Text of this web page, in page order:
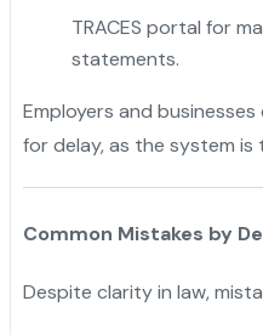
TRACES portal for
statements.
Employers and
for delay, as the system
Common Mistakes by
Despite clarity in law,